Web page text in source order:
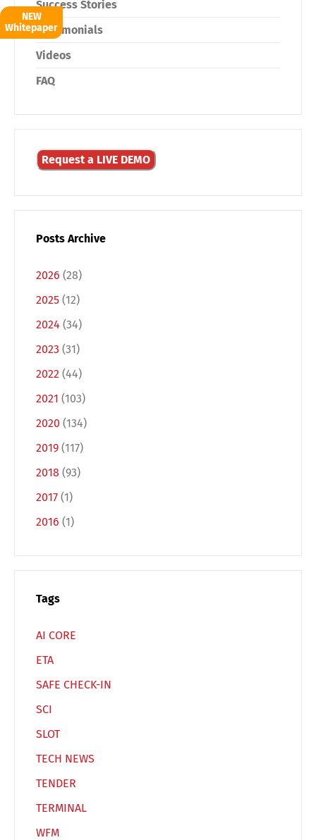
NEW
Whitepaper
Success Stories
Testimonials
Videos
FAQ
Request a LIVE DEMO
Posts Archive
2026 (28)
2025 (12)
2024 (34)
2023 (31)
2022 (44)
2021 (103)
2020 (134)
2019 (117)
2018 (93)
2017 (1)
2016 (1)
Tags
AI CORE
ETA
SAFE CHECK-IN
SCI
SLOT
TECH NEWS
TENDER
TERMINAL
WFM